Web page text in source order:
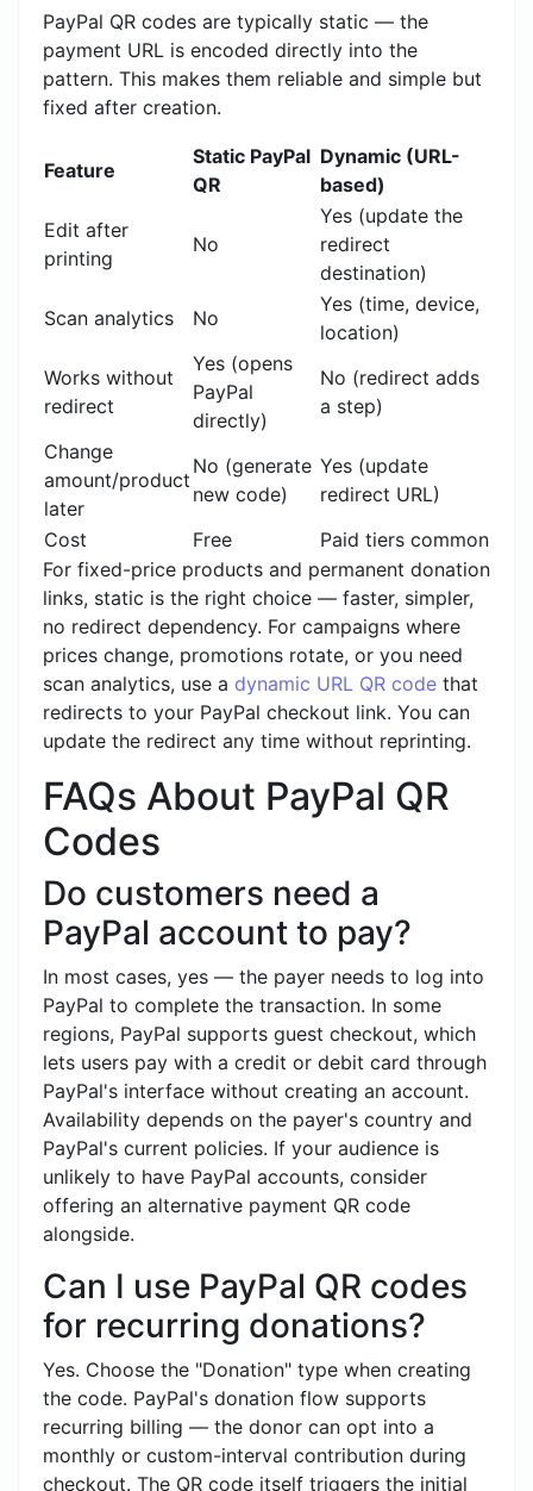
PayPal QR codes are typically static — the
payment URL is encoded directly into the
pattern. This makes them reliable and simple but
fixed after creation.
Feature
Static PayPal
QR
Dynamic (URL-
based)
Edit after
printing
No
Yes (update the
redirect
destination)
Scan analytics
No
Yes (time, device,
location)
Works without
redirect
Yes (opens
PayPal
directly)
No (redirect adds
a step)
Change
amount/product
later
No (generate
new code)
Yes (update
redirect URL)
Cost
Free
Paid tiers common
For fixed-price products and permanent donation
links, static is the right choice — faster, simpler,
no redirect dependency. For campaigns where
prices change, promotions rotate, or you need
scan analytics, use a dynamic URL QR code that
redirects to your PayPal checkout link. You can
update the redirect any time without reprinting.
FAQs About PayPal QR
Codes
Do customers need a
PayPal account to pay?
In most cases, yes — the payer needs to log into
PayPal to complete the transaction. In some
regions, PayPal supports guest checkout, which
lets users pay with a credit or debit card through
PayPal's interface without creating an account.
Availability depends on the payer's country and
PayPal's current policies. If your audience is
unlikely to have PayPal accounts, consider
offering an alternative payment QR code
alongside.
Can I use PayPal QR codes
for recurring donations?
Yes. Choose the "Donation" type when creating
the code. PayPal's donation flow supports
recurring billing — the donor can opt into a
monthly or custom-interval contribution during
checkout. The QR code itself triggers the initial